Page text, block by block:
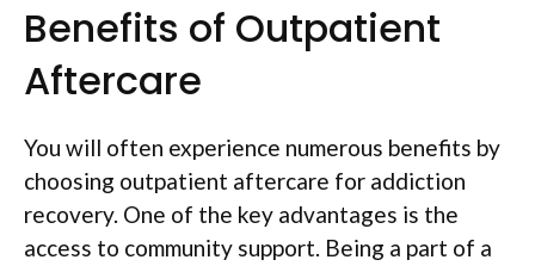
Benefits of Outpatient
Aftercare
You will often experience numerous benefits by
choosing outpatient aftercare for addiction
recovery. One of the key advantages is the
access to community support. Being a part of a